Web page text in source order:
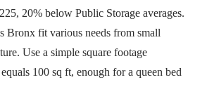
20% below Public Storage averages.
Bronx fit various needs from small
Use a simple square footage
100 sq ft, enough for a queen bed